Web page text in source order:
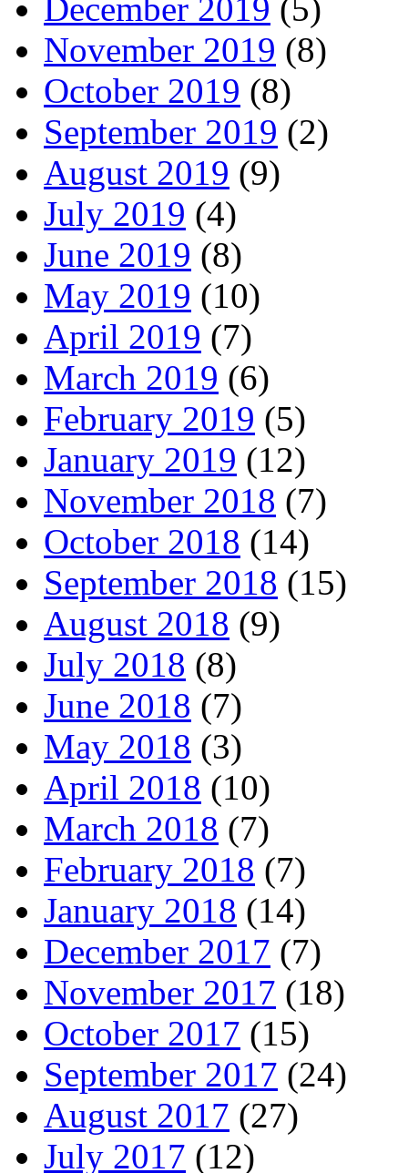
December 2019 (5)
November 2019 (8)
October 2019 (8)
September 2019 (2)
August 2019 (9)
July 2019 (4)
June 2019 (8)
May 2019 (10)
April 2019 (7)
March 2019 (6)
February 2019 (5)
January 2019 (12)
November 2018 (7)
October 2018 (14)
September 2018 (15)
August 2018 (9)
July 2018 (8)
June 2018 (7)
May 2018 (3)
April 2018 (10)
March 2018 (7)
February 2018 (7)
January 2018 (14)
December 2017 (7)
November 2017 (18)
October 2017 (15)
September 2017 (24)
August 2017 (27)
July 2017 (12)